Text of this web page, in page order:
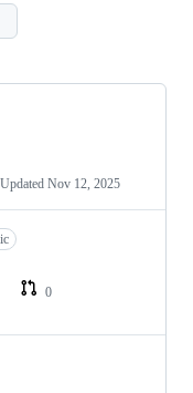
Updated Nov 12, 2025
0